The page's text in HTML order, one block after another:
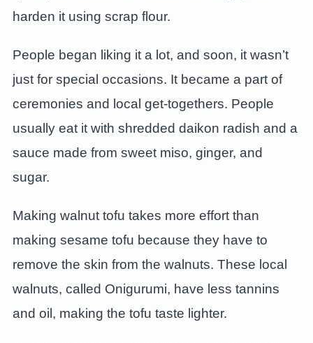
harden it using scrap flour.
People began liking it a lot, and soon, it wasn’t
just for special occasions. It became a part of
ceremonies and local get-togethers. People
usually eat it with shredded daikon radish and a
sauce made from sweet miso, ginger, and
sugar.
Making walnut tofu takes more effort than
making sesame tofu because they have to
remove the skin from the walnuts. These local
walnuts, called Onigurumi, have less tannins
and oil, making the tofu taste lighter.